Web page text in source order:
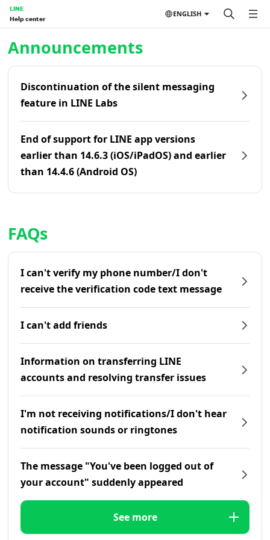
LINE
Help center
ENGLISH
Announcements
Discontinuation of the silent messaging
feature in LINE Labs
End of support for LINE app versions
earlier than 14.6.3 (iOS/iPadOS) and earlier
than 14.4.6 (Android OS)
FAQs
I can't verify my phone number/I don't
receive the verification code text message
I can't add friends
Information on transferring LINE
accounts and resolving transfer issues
I'm not receiving notifications/I don't hear
notification sounds or ringtones
The message "You've been logged out of
your account" suddenly appeared
See more